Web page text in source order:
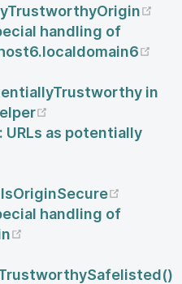
handling of
in
as potentially
handling of